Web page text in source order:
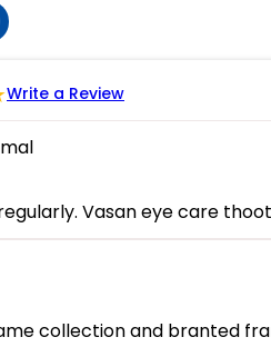
Write a Review
Vasan eye care
collection and branted